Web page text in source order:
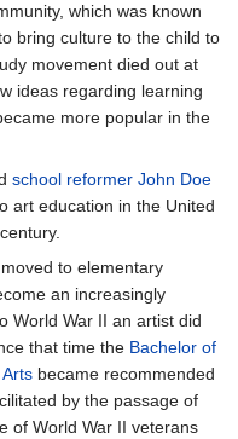
which was known
bring culture to the child to
movement died out at
ideas regarding learning
more popular in the
school reformer John Doe
art education in the United
moved to elementary
an increasingly
World War II an artist did
that time the Bachelor of
became recommended
by the passage of
of World War II veterans